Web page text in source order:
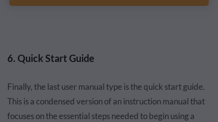
6. Quick Start Guide
Finally, the last user manual type is the quick start guide.
This is a condensed version of an instruction manual that
focuses on the essential steps needed to begin using a